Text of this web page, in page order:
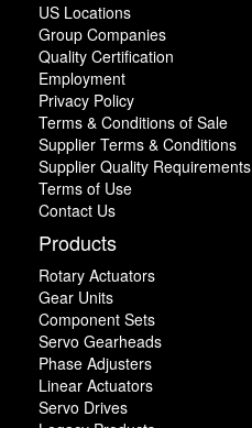
US Locations
Group Companies
Quality Certification
Employment
Privacy Policy
Terms & Conditions of Sale
Supplier Terms & Conditions
Supplier Quality Requirements
Terms of Use
Contact Us
Products
Rotary Actuators
Gear Units
Component Sets
Servo Gearheads
Phase Adjusters
Linear Actuators
Servo Drives